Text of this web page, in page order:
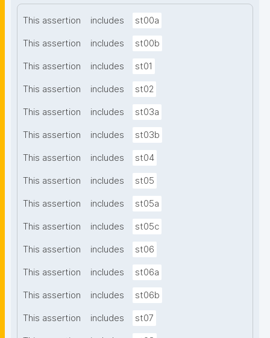
This assertion includes st00a
This assertion includes st00b
This assertion includes st01
This assertion includes st02
This assertion includes st03a
This assertion includes st03b
This assertion includes st04
This assertion includes st05
This assertion includes st05a
This assertion includes st05c
This assertion includes st06
This assertion includes st06a
This assertion includes st06b
This assertion includes st07